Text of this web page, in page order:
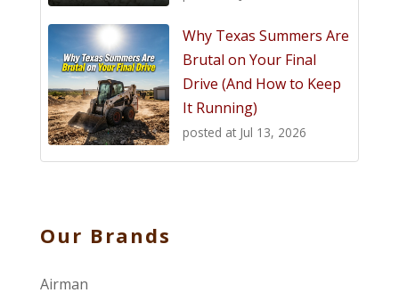
Why Texas Summers Are
Brutal on Your Final
Drive (And How to Keep
It Running)
posted at Jul 13, 2026
Our Brands
Airman